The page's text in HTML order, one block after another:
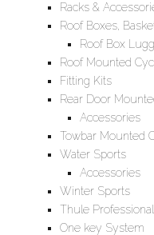
Racks &
Roof Boxes,
Roof Box
Roof Mounted
Fitting Kits
Rear Door
Accessories
Towbar Mounted
Water Sports
Accessories
Winter Sports
Thule Professional
One key System